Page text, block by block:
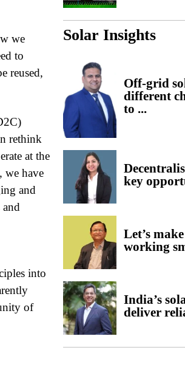
we
to
reused,
rethink
at the
we have
and
into
of
Solar Insights
Off-grid
different
to ...
key
Let’s
working
India’s
deliver